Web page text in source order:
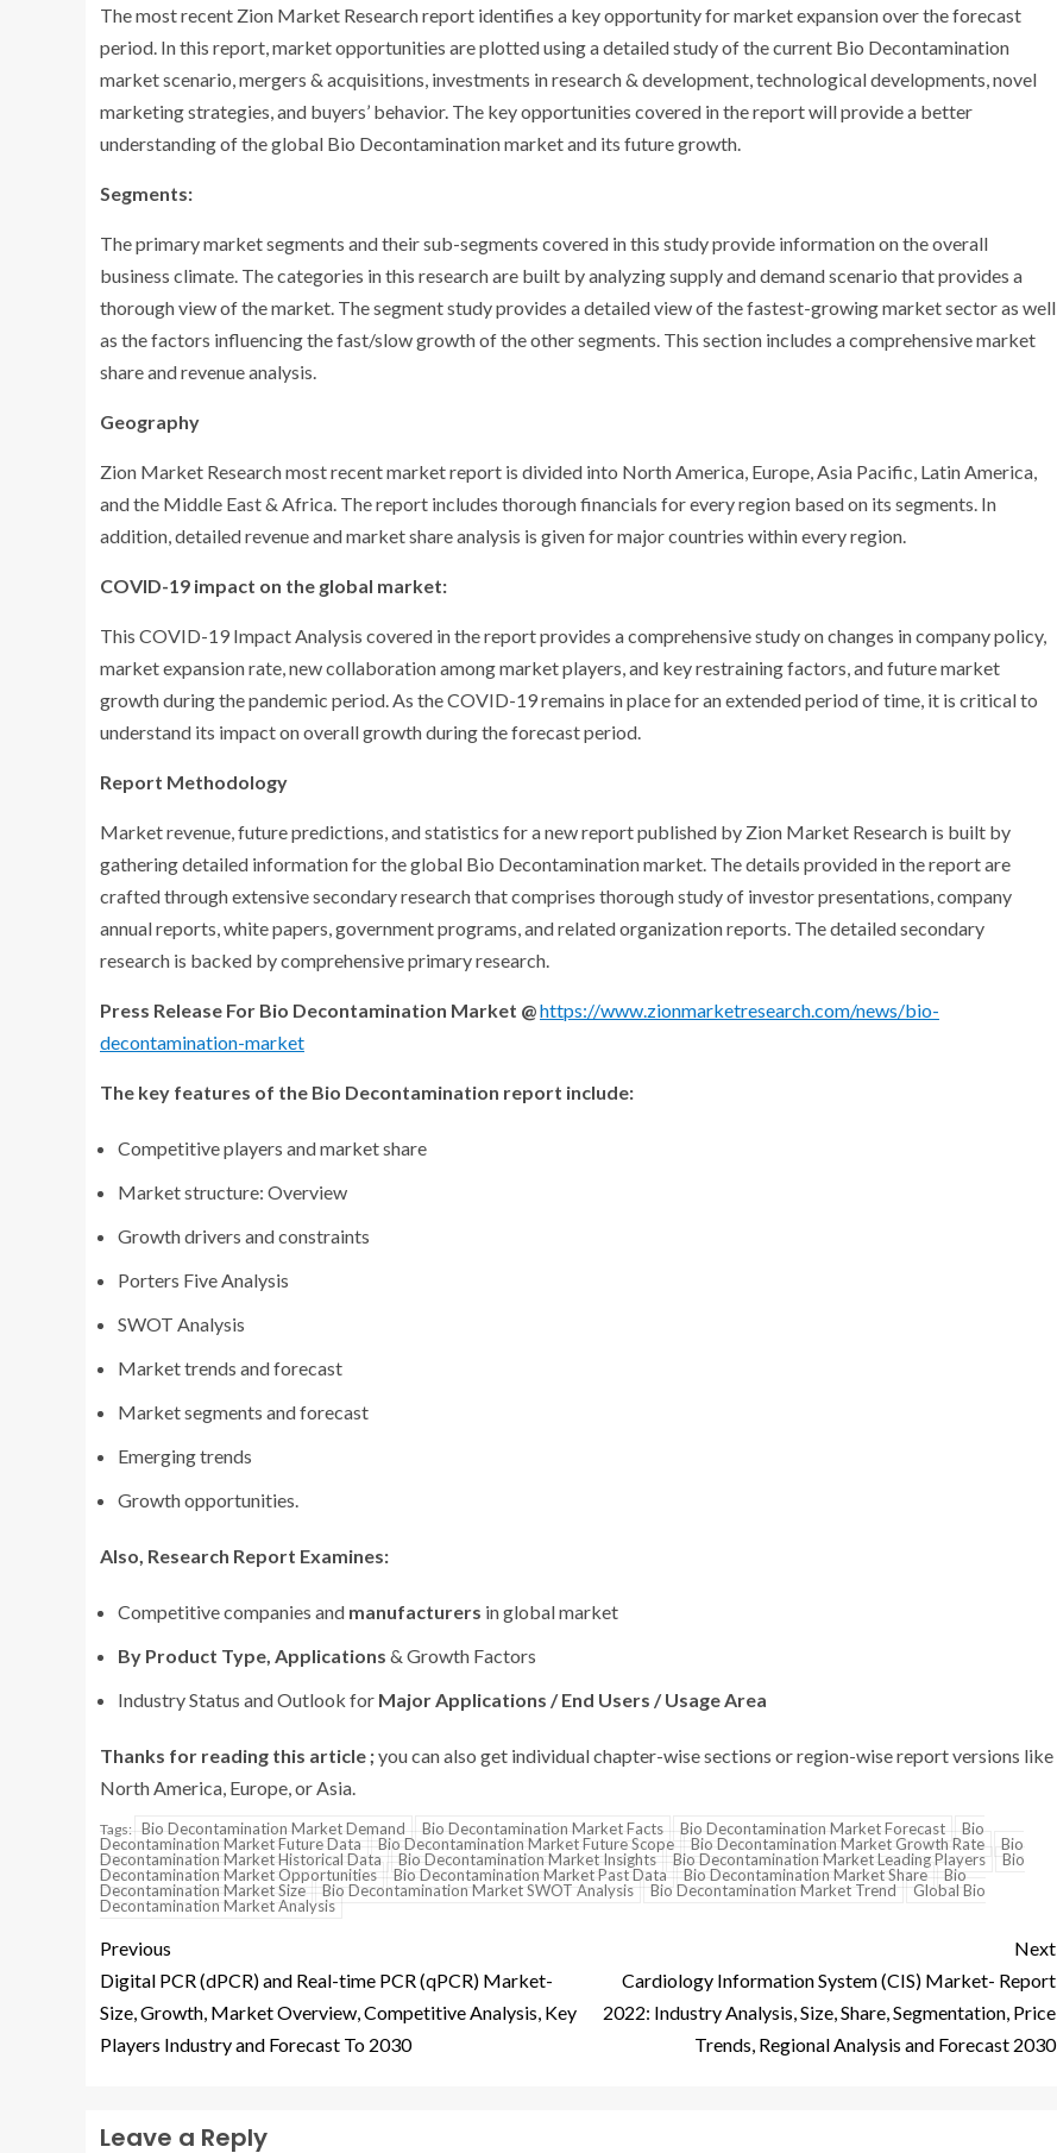
The most recent Zion Market Research report identifies a key opportunity for market expansion over the forecast
period. In this report, market opportunities are plotted using a detailed study of the current Bio Decontamination
market scenario, mergers & acquisitions, investments in research & development, technological developments, novel
marketing strategies, and buyers’ behavior. The key opportunities covered in the report will provide a better
understanding of the global Bio Decontamination market and its future growth.
Segments:
The primary market segments and their sub-segments covered in this study provide information on the overall
business climate. The categories in this research are built by analyzing supply and demand scenario that provides a
thorough view of the market. The segment study provides a detailed view of the fastest-growing market sector as well
as the factors influencing the fast/slow growth of the other segments. This section includes a comprehensive market
share and revenue analysis.
Geography
Zion Market Research most recent market report is divided into North America, Europe, Asia Pacific, Latin America,
and the Middle East & Africa. The report includes thorough financials for every region based on its segments. In
addition, detailed revenue and market share analysis is given for major countries within every region.
COVID-19 impact on the global market:
This COVID-19 Impact Analysis covered in the report provides a comprehensive study on changes in company policy,
market expansion rate, new collaboration among market players, and key restraining factors, and future market
growth during the pandemic period. As the COVID-19 remains in place for an extended period of time, it is critical to
understand its impact on overall growth during the forecast period.
Report Methodology
Market revenue, future predictions, and statistics for a new report published by Zion Market Research is built by
gathering detailed information for the global Bio Decontamination market. The details provided in the report are
crafted through extensive secondary research that comprises thorough study of investor presentations, company
annual reports, white papers, government programs, and related organization reports. The detailed secondary
research is backed by comprehensive primary research.
Press Release For Bio Decontamination Market @https://www.zionmarketresearch.com/news/bio-
decontamination-market
The key features of the Bio Decontamination report include:
Competitive players and market share
Market structure: Overview
Growth drivers and constraints
Porters Five Analysis
SWOT Analysis
Market trends and forecast
Market segments and forecast
Emerging trends
Growth opportunities.
Also, Research Report Examines:
Competitive companies and manufacturers in global market
By Product Type, Applications & Growth Factors
Industry Status and Outlook for Major Applications / End Users / Usage Area
Thanks for reading this article ;you can also get individual chapter-wise sections or region-wise report versions like
North America, Europe, or Asia.
Tags: Bio Decontamination Market Demand Bio Decontamination Market Facts Bio Decontamination Market Forecast
Bio
Decontamination Market Future Data
Bio Decontamination Market Future Scope Bio Decontamination Market Growth Rate
Bio
Decontamination Market Historical Data
Bio Decontamination Market Insights Bio Decontamination Market Leading Players
Bio
Decontamination Market Opportunities
Bio Decontamination Market Past Data Bio Decontamination Market Share
Bio
Decontamination Market Size
Bio Decontamination Market SWOT Analysis Bio Decontamination Market Trend
Global Bio
Decontamination Market Analysis
Previous
Digital PCR (dPCR) and Real-time PCR (qPCR) Market-
Size, Growth, Market Overview, Competitive Analysis, Key
Players Industry and Forecast To 2030
Next
Cardiology Information System (CIS) Market- Report
2022: Industry Analysis, Size, Share, Segmentation, Price
Trends, Regional Analysis and Forecast 2030
Leave a Reply